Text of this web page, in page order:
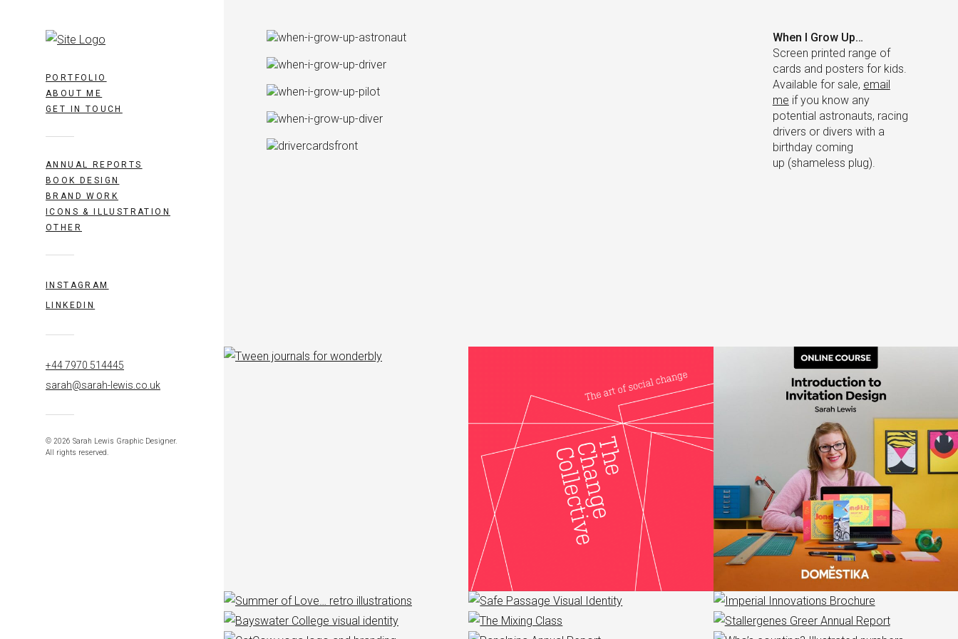
PORTFOLIO
ABOUT ME
GET IN TOUCH
ANNUAL REPORTS
BOOK DESIGN
BRAND WORK
ICONS & ILLUSTRATION
OTHER
INSTAGRAM
LINKEDIN
+44 7970 514445
sarah@sarah-lewis.co.uk
© 2026 Sarah Lewis Graphic Designer.
All rights reserved.
When I Grow Up…
Screen printed range of
cards and posters for kids.
Available for sale, email
me if you know any
potential astronauts, racing
drivers or divers with a
birthday coming
up (shameless plug).